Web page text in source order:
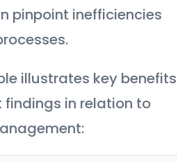
pinpoint inefficiencies
illustrates key benefits
in relation to